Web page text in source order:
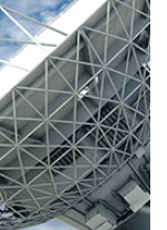
via SFN or MFN